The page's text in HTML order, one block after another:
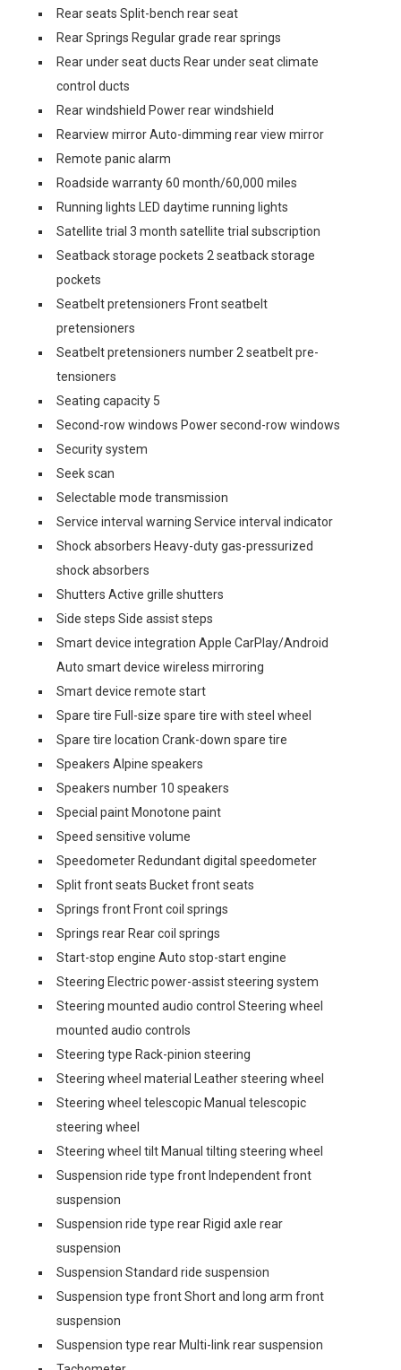
Rear seats Split-bench rear seat
Rear Springs Regular grade rear springs
Rear under seat ducts Rear under seat climate
control ducts
Rear windshield Power rear windshield
Rearview mirror Auto-dimming rear view mirror
Remote panic alarm
Roadside warranty 60 month/60,000 miles
Running lights LED daytime running lights
Satellite trial 3 month satellite trial subscription
Seatback storage pockets 2 seatback storage
pockets
Seatbelt pretensioners Front seatbelt
pretensioners
Seatbelt pretensioners number 2 seatbelt pre-
tensioners
Seating capacity 5
Second-row windows Power second-row windows
Security system
Seek scan
Selectable mode transmission
Service interval warning Service interval indicator
Shock absorbers Heavy-duty gas-pressurized
shock absorbers
Shutters Active grille shutters
Side steps Side assist steps
Smart device integration Apple CarPlay/Android
Auto smart device wireless mirroring
Smart device remote start
Spare tire Full-size spare tire with steel wheel
Spare tire location Crank-down spare tire
Speakers Alpine speakers
Speakers number 10 speakers
Special paint Monotone paint
Speed sensitive volume
Speedometer Redundant digital speedometer
Split front seats Bucket front seats
Springs front Front coil springs
Springs rear Rear coil springs
Start-stop engine Auto stop-start engine
Steering Electric power-assist steering system
Steering mounted audio control Steering wheel
mounted audio controls
Steering type Rack-pinion steering
Steering wheel material Leather steering wheel
Steering wheel telescopic Manual telescopic
steering wheel
Steering wheel tilt Manual tilting steering wheel
Suspension ride type front Independent front
suspension
Suspension ride type rear Rigid axle rear
suspension
Suspension Standard ride suspension
Suspension type front Short and long arm front
suspension
Suspension type rear Multi-link rear suspension